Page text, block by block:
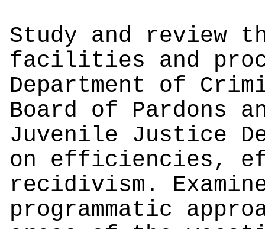
Study and review
facilities and
Department of
Board of Pardons
Juvenile Justice
on efficiencies,
recidivism.
programmatic